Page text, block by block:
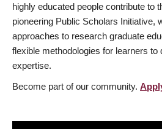
highly educated people contribute to
pioneering Public Scholars Initiative,
approaches to research graduate
flexible methodologies for learners to
expertise.
Become part of our community.